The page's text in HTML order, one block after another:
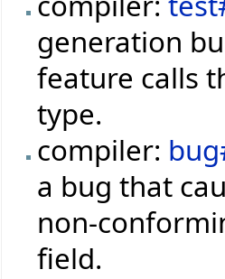
generation
feature calls
type.
compiler:
a bug that
non-
field.